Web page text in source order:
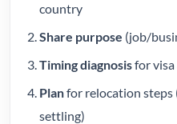
country
Share purpose (job/
Timing diagnosisfor
Planfor relocation steps
settling)